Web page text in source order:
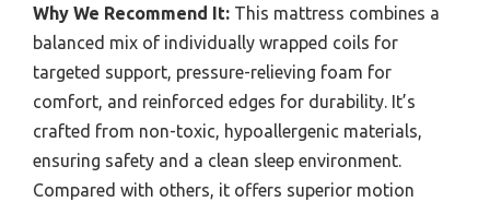
Why We Recommend It: This mattress combines a
balanced mix of individually wrapped coils for
targeted support, pressure-relieving foam for
comfort, and reinforced edges for durability. It’s
crafted from non-toxic, hypoallergenic materials,
ensuring safety and a clean sleep environment.
Compared with others, it offers superior motion